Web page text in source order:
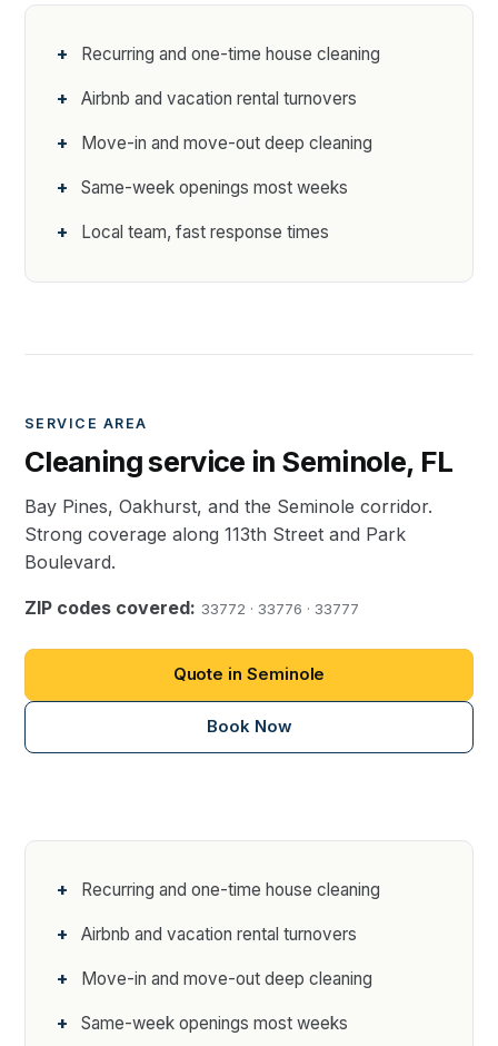
Recurring and one-time house cleaning
Airbnb and vacation rental turnovers
Move-in and move-out deep cleaning
Same-week openings most weeks
Local team, fast response times
SERVICE AREA
Cleaning service in Seminole, FL
Bay Pines, Oakhurst, and the Seminole corridor.
Strong coverage along 113th Street and Park
Boulevard.
ZIP codes covered: 33772 · 33776 · 33777
Quote in Seminole
Book Now
Recurring and one-time house cleaning
Airbnb and vacation rental turnovers
Move-in and move-out deep cleaning
Same-week openings most weeks